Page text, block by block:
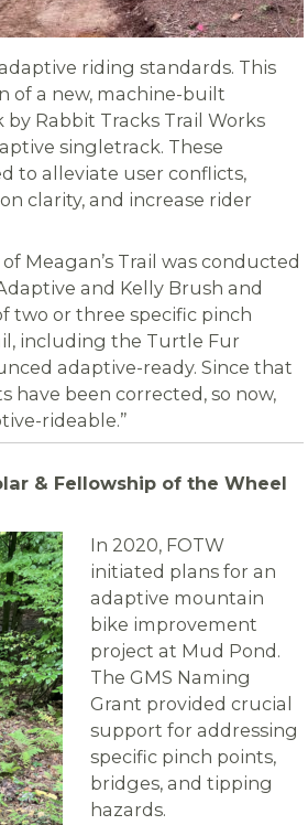
riding standards. This
of a new, machine-built
Rabbit Tracks Trail Works
singletrack. These
to alleviate user conflicts,
clarity, and increase rider
Meagan’s Trail was conducted
and Kelly Brush and
two or three specific pinch
including the Turtle Fur
adaptive-ready. Since that
have been corrected, so now,
rideable.”
& Fellowship of the Wheel
In 2020, FOTW
initiated plans for an
adaptive mountain
bike improvement
project at Mud Pond.
The GMS Naming
Grant provided crucial
support for addressing
specific pinch points,
bridges, and tipping
hazards.